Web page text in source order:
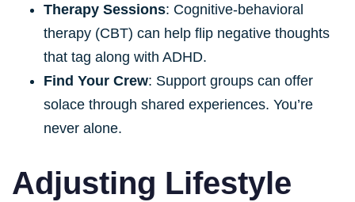
Therapy Sessions: Cognitive-behavioral
therapy (CBT) can help flip negative thoughts
that tag along with ADHD.
Find Your Crew: Support groups can offer
solace through shared experiences. You’re
never alone.
Adjusting Lifestyle